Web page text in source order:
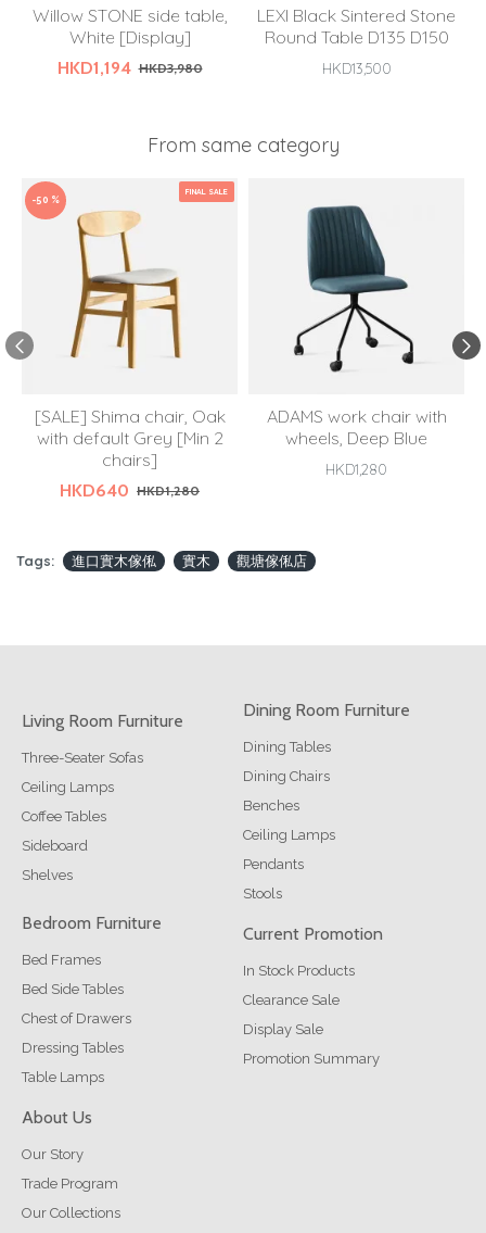
Willow STONE side table,
White [Display]
HKD1,194 HKD3,980
LEXI Black Sintered Stone
Round Table D135 D150
HKD13,500
From same category
FINAL SALE
-50 %
[SALE] Shima chair, Oak
with default Grey [Min 2
chairs]
HKD640 HKD1,280
ADAMS work chair with
wheels, Deep Blue
HKD1,280
Tags: 進口實木傢俬 實木 觀塘傢俬店
Living Room Furniture
Three-Seater Sofas
Ceiling Lamps
Coffee Tables
Sideboard
Shelves
Dining Room Furniture
Dining Tables
Dining Chairs
Benches
Ceiling Lamps
Pendants
Stools
Bedroom Furniture
Bed Frames
Bed Side Tables
Chest of Drawers
Dressing Tables
Table Lamps
Current Promotion
In Stock Products
Clearance Sale
Display Sale
Promotion Summary
About Us
Our Story
Trade Program
Our Collections